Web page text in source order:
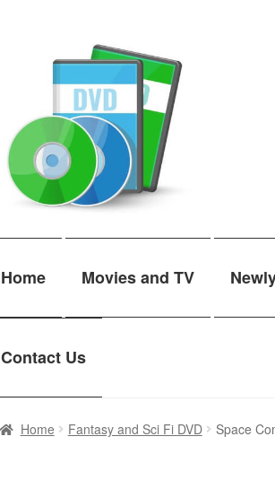
Home Movies and TV
Contact Us
Home Fantasy and Sci Fi DVD Space